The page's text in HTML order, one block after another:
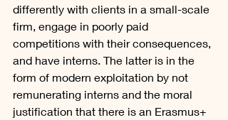
differently with clients in a small-scale
firm, engage in poorly paid
competitions with their consequences,
and have interns. The latter is in the
form of modern exploitation by not
remunerating interns and the moral
justification that there is an Erasmus+